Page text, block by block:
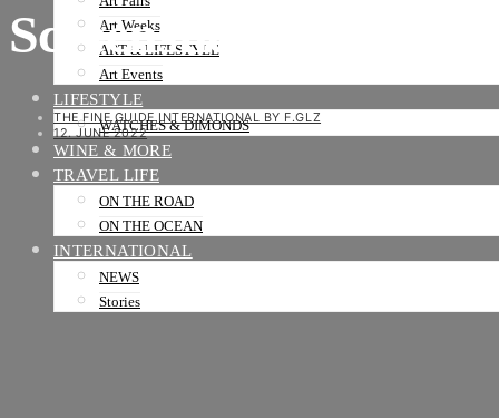
Art Weeks
ART & LIFESTYLE
Art Events
LIFESTYLE
WATCHES & DIMONDS
WINE & MORE
TRAVEL LIFE
ON THE ROAD
ON THE OCEAN
INTERNATIONAL
NEWS
Stories
Screenshot_2022-05-
THE FINE GUIDE INTERNATIONAL BY F.GLZ
12. JUNE 2022